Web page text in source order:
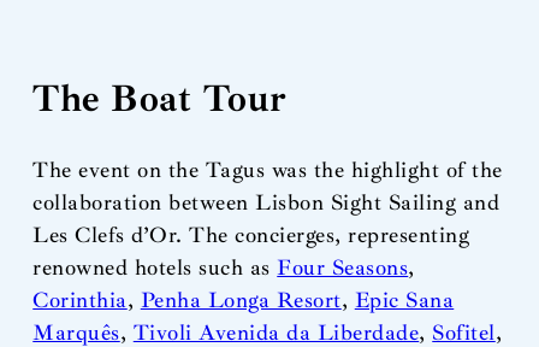
The Boat Tour
The event on the Tagus was the highlight of the
collaboration between Lisbon Sight Sailing and
Les Clefs d’Or. The concierges, representing
renowned hotels such asFour Seasons,
Corinthia, Penha Longa Resort, Epic Sana
Marquês, Tivoli Avenida da Liberdade, Sofitel,